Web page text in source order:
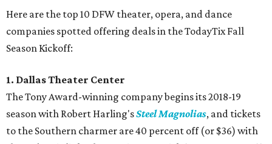
Here are the top 10 DFW theater, opera, and dance
companies spotted offering deals in the TodayTix Fall
Season Kickoff:
1. Dallas Theater Center
The Tony Award-winning company begins its 2018-19
season with Robert Harling'sSteel Magnolias, and tickets
to the Southern charmer are 40 percent off (or $36) with